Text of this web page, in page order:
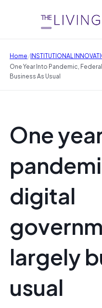
Home/INSTITUTIONAL
One Year Into Pandemic,
Business As Usual
One
digital
largely
usual